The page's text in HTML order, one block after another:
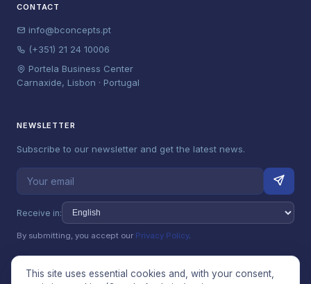
CONTACT
info@bconcepts.pt
(+351) 21 24 10006
Portela Business Center
Carnaxide, Lisbon · Portugal
NEWSLETTER
Subscribe to our newsletter and get the latest news.
Receive in:
By submitting, you accept our Privacy Policy.
This site uses essential cookies and, with your consent,